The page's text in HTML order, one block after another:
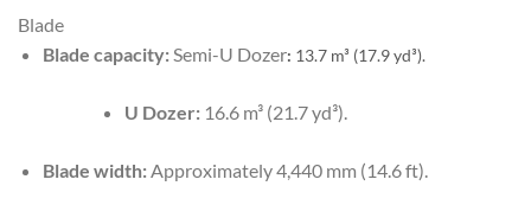
Blade
Blade capacity:Semi-U Dozer: 13.7 m³ (17.9 yd³).
U Dozer:16.6 m³ (21.7 yd³).
Blade width:Approximately 4,440 mm (14.6 ft).